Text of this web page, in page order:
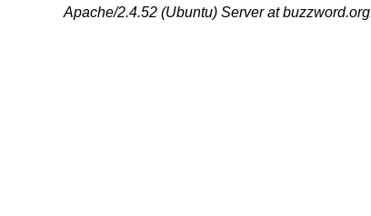
Apache/2.4.52 (Ubuntu) Server at